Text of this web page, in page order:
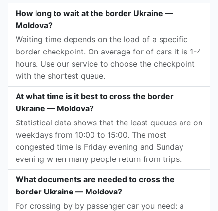
How long to wait at the border Ukraine —
Moldova?
Waiting time depends on the load of a specific
border checkpoint. On average for of cars it is 1-4
hours. Use our service to choose the checkpoint
with the shortest queue.
At what time is it best to cross the border
Ukraine — Moldova?
Statistical data shows that the least queues are on
weekdays from 10:00 to 15:00. The most
congested time is Friday evening and Sunday
evening when many people return from trips.
What documents are needed to cross the
border Ukraine — Moldova?
For crossing by by passenger car you need: a